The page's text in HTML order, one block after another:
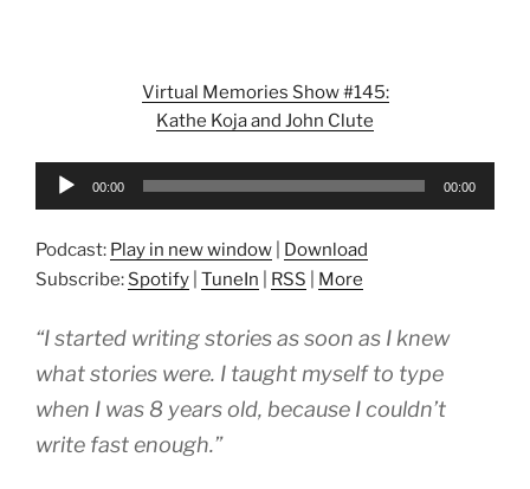
Virtual Memories Show #145:
Kathe Koja and John Clute
Audio
00:00 00:00
Podcast: Play in new window
Download
Subscribe: Spotify TuneIn RSS More
“I started writing stories as soon as I knew
what stories were. I taught myself to type
when I was 8 years old, because I couldn’t
write fast enough.”